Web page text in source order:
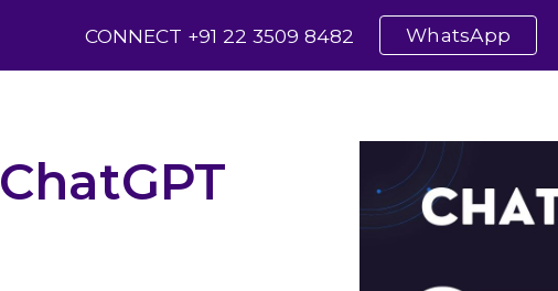
Skip to main content Skip to
CONNECT +91 22 3509 8482 WhatsApp
ChatGPT